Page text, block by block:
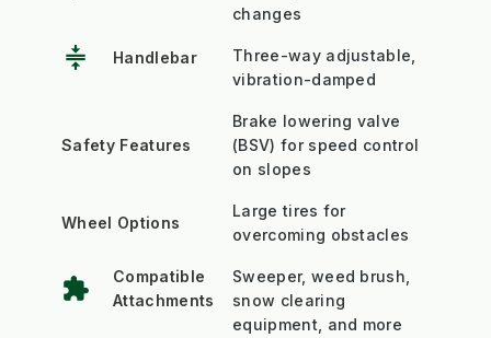
changes
compress Handlebar
Three-way adjustable,
vibration-damped
Safety Features
Brake lowering valve
(BSV) for speed control
on slopes
Wheel Options
Large tires for
overcoming obstacles
extension
Compatible
Attachments
Sweeper, weed brush,
snow clearing
equipment, and more